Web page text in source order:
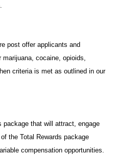
post offer applicants and
cocaine, opioids,
criteria is met as outlined in our
package that will attract, engage
the Total Rewards package
compensation opportunities.